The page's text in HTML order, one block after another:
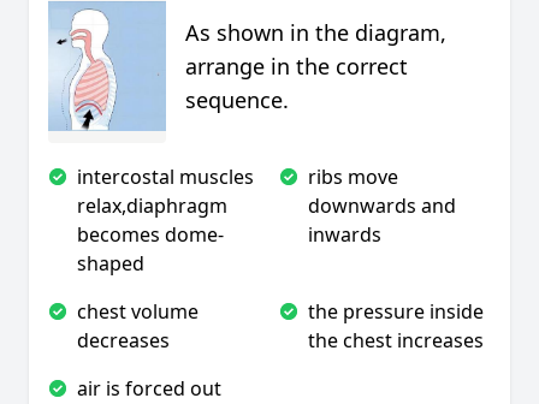
As shown in the diagram,
arrange in the correct
sequence.
intercostal muscles
relax,diaphragm
becomes dome-
shaped
ribs move
downwards and
inwards
chest volume
decreases
the pressure inside
the chest increases
air is forced out